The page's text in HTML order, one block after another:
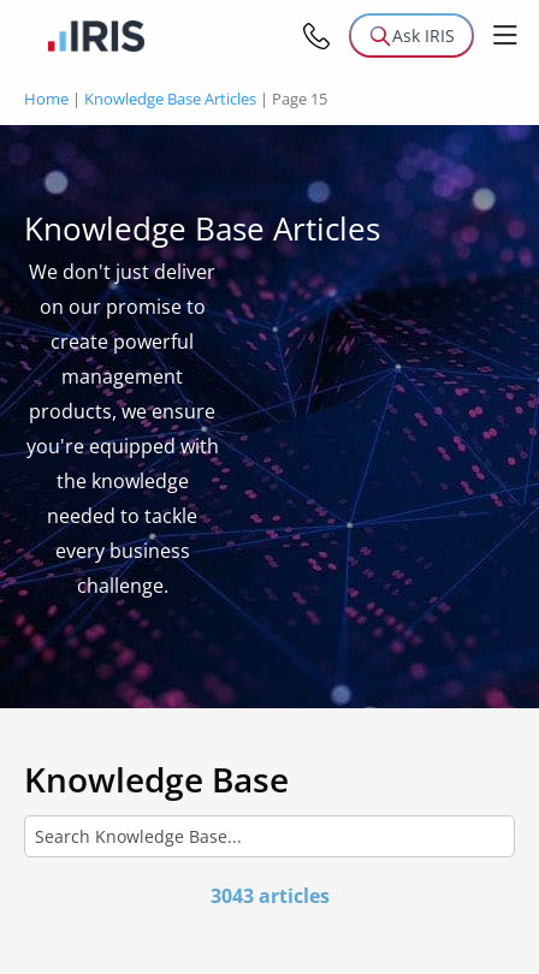
Ask IRIS
Home | Knowledge Base Articles | Page 15
Knowledge Base Articles
We don't just deliver
on our promise to
create powerful
management
products, we ensure
you're equipped with
the knowledge
needed to tackle
every business
challenge.
Knowledge Base
3043 articles